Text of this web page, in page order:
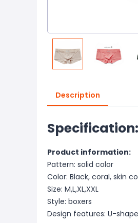
Description
Specification:
Product information:
Pattern: solid color
Color: Black, coral, skin
Size: M,L,XL,XXL
Style: boxers
Design features: U-